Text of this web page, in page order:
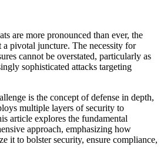
are more pronounced than ever, the
a pivotal juncture. The necessity for
cannot be overstated, particularly as
sophisticated attacks targeting
is the concept of defense in depth,
multiple layers of security to
article explores the fundamental
approach, emphasizing how
it to bolster security, ensure compliance,